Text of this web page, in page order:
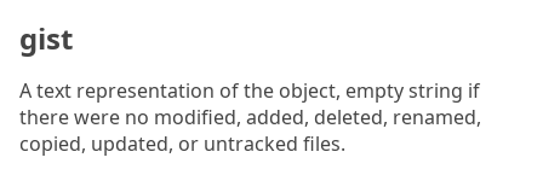
gist
A text representation of the object, empty string if
there were no modified, added, deleted, renamed,
copied, updated, or untracked files.